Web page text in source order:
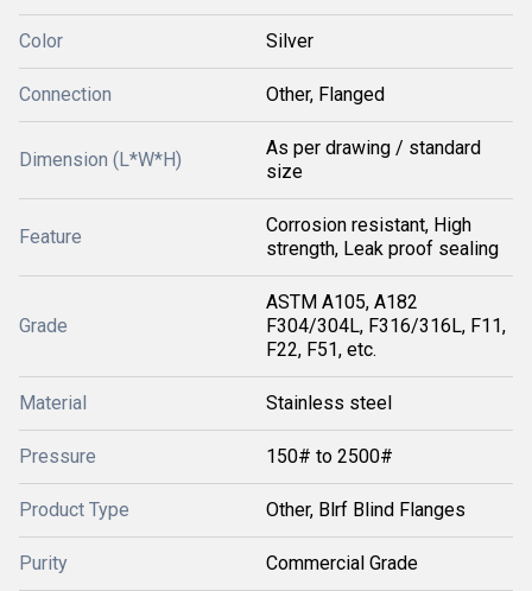
Color Silver
Connection Other, Flanged
Dimension (L*W*H)
As per drawing / standard
size
Feature
Corrosion resistant, High
strength, Leak proof sealing
Grade
ASTM A105, A182
F304/304L, F316/316L, F11,
F22, F51, etc.
Material Stainless steel
Pressure 150# to 2500#
Product Type Other, Blrf Blind Flanges
Purity Commercial Grade